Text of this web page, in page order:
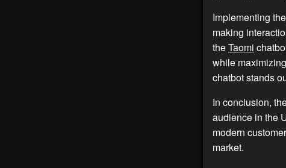
Implementing the
making
theTaomi
while
chatbot stands
In conclusion,
audience in the
modern
market.